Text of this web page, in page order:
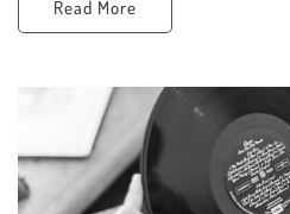
Read More